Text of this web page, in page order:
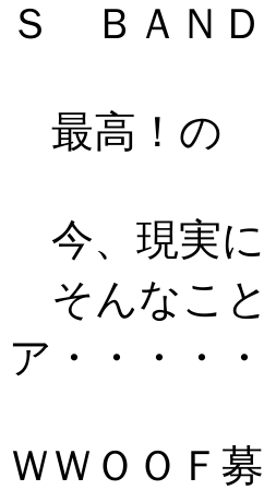
Ｓ ＢＡＮＤ
最高！の
今、現実
そんなこ
ア・・・・・
ＷＷＯＯＦ